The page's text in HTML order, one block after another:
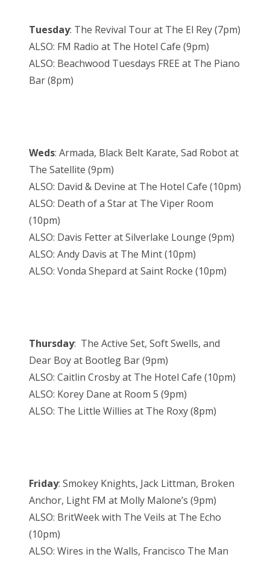
Tuesday: The Revival Tour at The El Rey (7pm)
ALSO: FM Radio at The Hotel Cafe (9pm)
ALSO: Beachwood Tuesdays FREE at The Piano
Bar (8pm)
Weds: Armada, Black Belt Karate, Sad Robot at
The Satellite (9pm)
ALSO: David & Devine at The Hotel Cafe (10pm)
ALSO: Death of a Star at The Viper Room
(10pm)
ALSO: Davis Fetter at Silverlake Lounge (9pm)
ALSO: Andy Davis at The Mint (10pm)
ALSO: Vonda Shepard at Saint Rocke (10pm)
Thursday: The Active Set, Soft Swells, and
Dear Boy at Bootleg Bar (9pm)
ALSO: Caitlin Crosby at The Hotel Cafe (10pm)
ALSO: Korey Dane at Room 5 (9pm)
ALSO: The Little Willies at The Roxy (8pm)
Friday: Smokey Knights, Jack Littman, Broken
Anchor, Light FM at Molly Malone’s (9pm)
ALSO: BritWeek with The Veils at The Echo
(10pm)
ALSO: Wires in the Walls, Francisco The Man